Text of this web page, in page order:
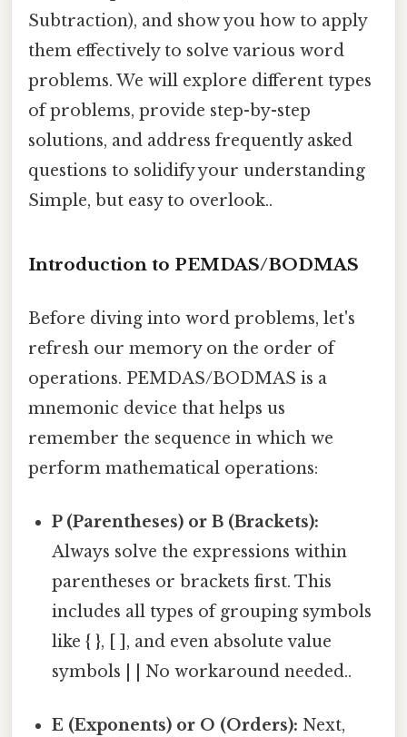
Subtraction), and show you how to apply
them effectively to solve various word
problems. We will explore different types
of problems, provide step-by-step
solutions, and address frequently asked
questions to solidify your understanding
Simple, but easy to overlook..
Introduction to PEMDAS/BODMAS
Before diving into word problems, let's
refresh our memory on the order of
operations. PEMDAS/BODMAS is a
mnemonic device that helps us
remember the sequence in which we
perform mathematical operations:
P (Parentheses) or B (Brackets):
Always solve the expressions within
parentheses or brackets first. This
includes all types of grouping symbols
like { }, [ ], and even absolute value
symbols | | No workaround needed..
E (Exponents) or O (Orders): Next,